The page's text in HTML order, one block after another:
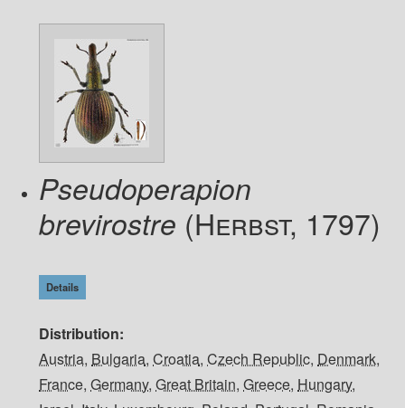
Pseudoperapion
brevirostre (Herbst, 1797)
Details
Distribution
Austria, Bulgaria,Croatia,Czech Republic, Denmark,
France,Germany,Great Britain,Greece, Hungary,